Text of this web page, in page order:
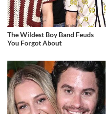
The Wildest Boy Band Feuds
You Forgot About